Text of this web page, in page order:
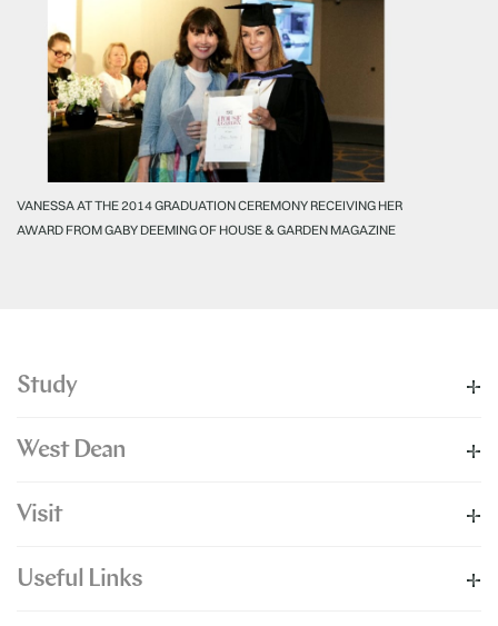
VANESSA AT THE 2014 GRADUATION CEREMONY RECEIVING HER
AWARD FROM GABY DEEMING OF HOUSE & GARDEN MAGAZINE
Study
West Dean
Visit
Useful Links